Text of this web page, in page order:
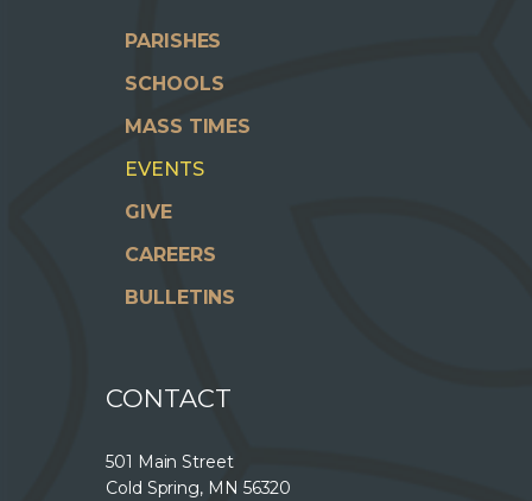
PARISHES
SCHOOLS
MASS TIMES
EVENTS
GIVE
CAREERS
BULLETINS
CONTACT
501 Main Street
Cold Spring, MN 56320